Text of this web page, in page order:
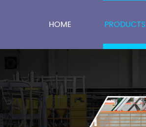
HOME PRODUCTS